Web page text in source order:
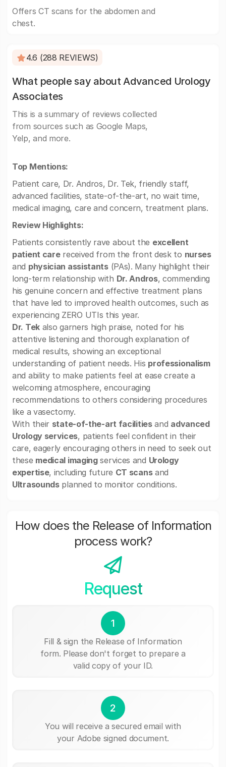
Offers CT scans for the abdomen and
chest.
4.6 (288 REVIEWS)
What people say about Advanced Urology
Associates
This is a summary of reviews collected
from sources such as Google Maps,
Yelp, and more.
Top Mentions:
Patient care, Dr. Andros, Dr. Tek, friendly staff,
advanced facilities, state-of-the-art, no wait time,
medical imaging, care and concern, treatment plans.
Review Highlights:
Patients consistently rave about the excellent
patient carereceived from the front desk to nurses
and physician assistants(PAs). Many highlight their
long-term relationship with Dr. Andros, commending
his genuine concern and effective treatment plans
that have led to improved health outcomes, such as
experiencing ZERO UTIs this year.
Dr. Tekalso garners high praise, noted for his
attentive listening and thorough explanation of
medical results, showing an exceptional
understanding of patient needs. His professionalism
and ability to make patients feel at ease create a
welcoming atmosphere, encouraging
recommendations to others considering procedures
like a vasectomy.
With their state-of-the-art facilitiesand advanced
Urology services, patients feel confident in their
care, eagerly encouraging others in need to seek out
these medical imagingservices and Urology
expertise, including future CT scansand
Ultrasoundsplanned to monitor conditions.
How does the Release of Information
process work?
Request
1
Fill & sign the Release of Information
form. Please don't forget to prepare a
valid copy of your ID.
2
You will receive a secured email with
your Adobe signed document.